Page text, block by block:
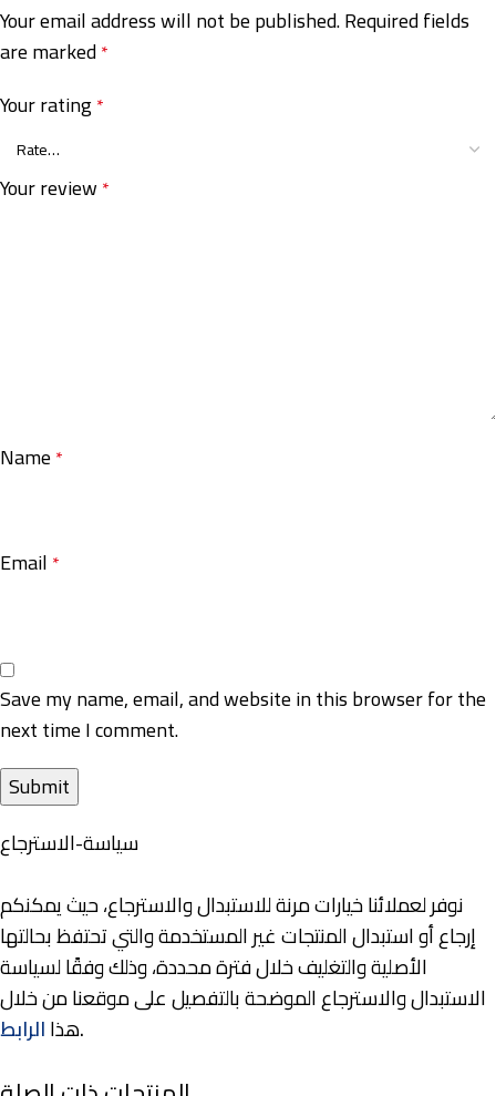
Your email address will not be published.Required fields
are marked*
Your rating*
Your review *
Name*
Email *
Save my name, email, and website in this browser for the
next time I comment.
سياسة-الاسترجاع
نوفر لعملائنا خيارات مرنة للاستبدال والاسترجاع، حيث يمكنكم
إرجاع أو استبدال المنتجات غير المستخدمة والتي تحتفظ بحالتها
الأصلية والتغليف خلال فترة محددة، وذلك وفقًا لسياسة
الاستبدال والاسترجاع الموضحة بالتفصيل على موقعنا من خلال
هذاالرابط .